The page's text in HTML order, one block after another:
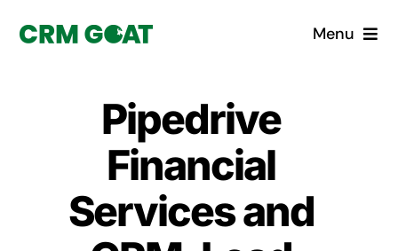
Menu
What is a CRM?
Why Pugito
Custom Solutions
Pipedrive
Financial
Services and